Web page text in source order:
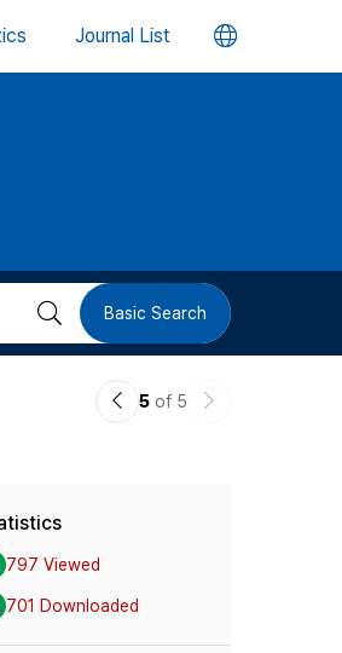
Journal List 언
버
검 Basic Search
이5 of 5
다
797 Viewed
701 Downloaded